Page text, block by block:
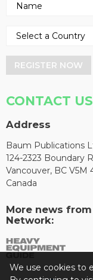
REGISTER NOW
CONTACT US
Address
Baum Publications
124-2323 Boundary
Vancouver, BC V5M
Canada
More news
Network:
We use cookies to